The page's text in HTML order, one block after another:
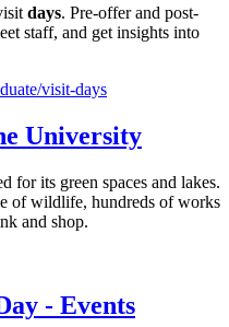
days. Pre-offer and post-
staff, and get insights into
visit-days
University
for its green spaces and lakes.
of wildlife, hundreds of works
and shop.
- Events